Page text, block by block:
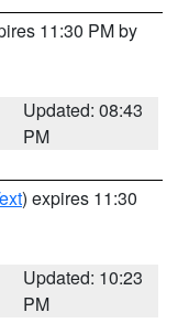
11:30 PM by
Updated: 08:43
PM
) expires 11:30
Updated: 10:23
PM